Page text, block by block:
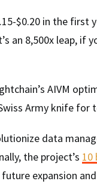
$0.20 in the first
an 8,500x leap, if
AIVM
Army knife for
data
the project’s 10
expansion